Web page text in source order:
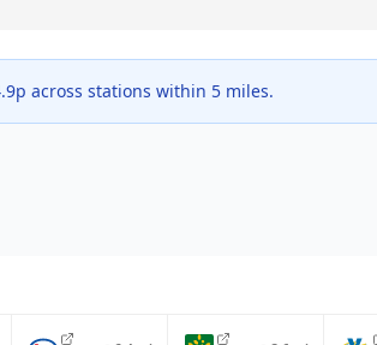
p across stations within 5 miles.